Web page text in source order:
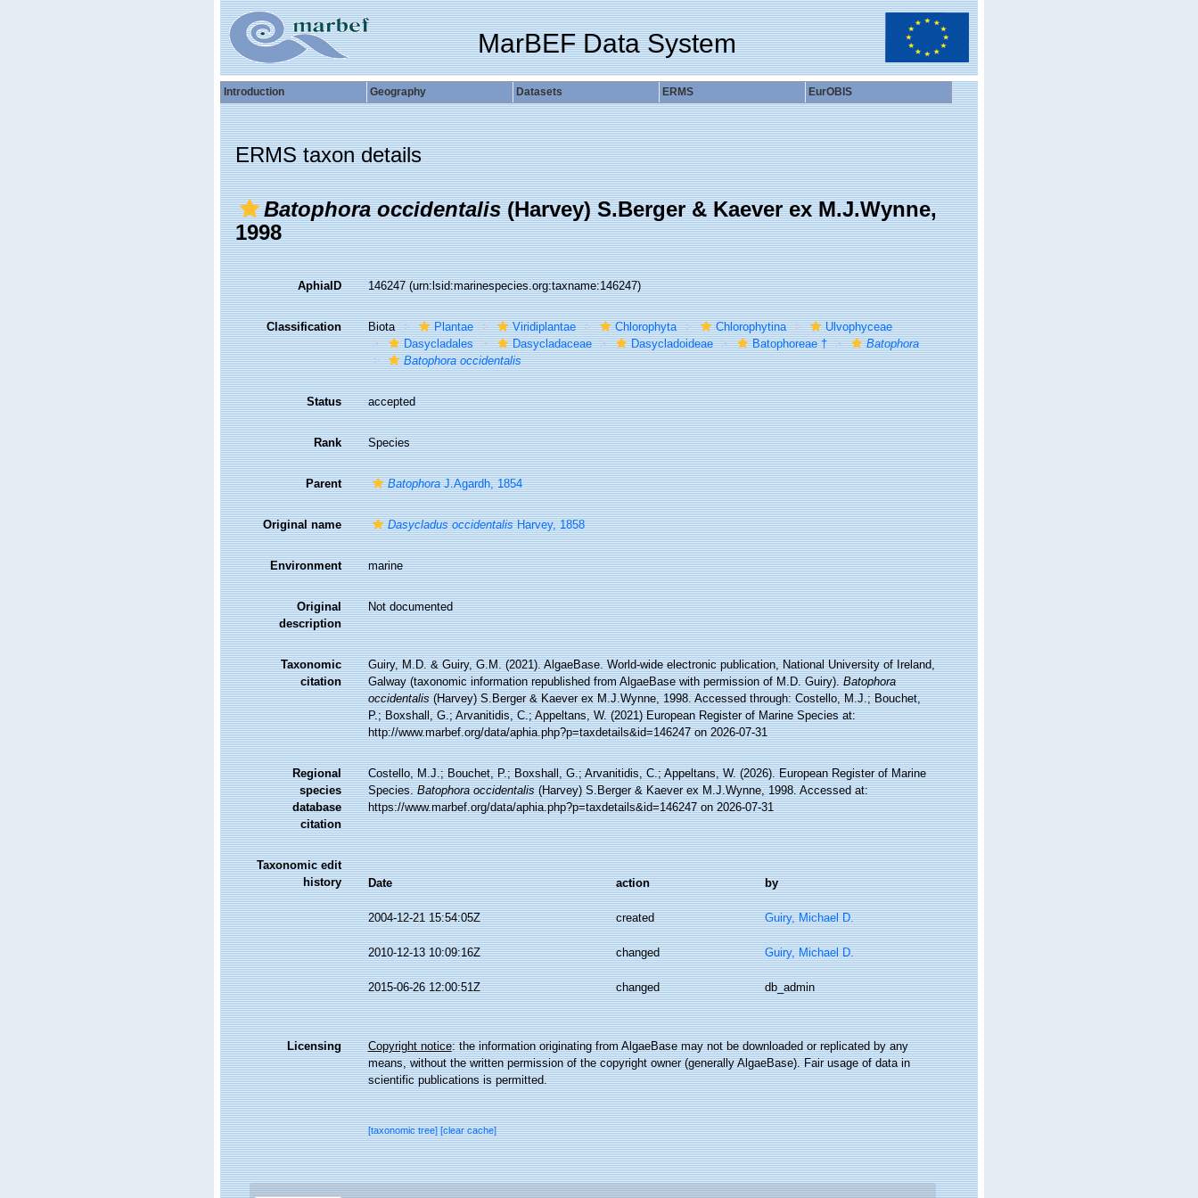
MarBEF Data System
Introduction Geography Datasets ERMS EurOBIS
ERMS taxon details
Batophora occidentalis(Harvey) S.Berger & Kaever ex M.J.Wynne,
1998
AphiaID 146247(urn:lsid:marinespecies.org:taxname:146247)
Classification Biota Plantae Viridiplantae Chlorophyta Chlorophytina
Ulvophyceae
Dasycladales
Dasycladaceae Dasycladoideae Batophoreae †
Batophora
Batophora occidentalis
Status accepted
Rank Species
Parent BatophoraJ.Agardh, 1854
Original name Dasycladus occidentalisHarvey, 1858
Environment marine
Original
description
Not documented
Taxonomic
citation
Guiry, M.D. & Guiry, G.M. (2021). AlgaeBase. World-wide electronic publication, National University of Ireland,
Galway (taxonomic information republished from AlgaeBase with permission of M.D. Guiry).Batophora
occidentalis(Harvey) S.Berger & Kaever ex M.J.Wynne, 1998. Accessed through: Costello, M.J.; Bouchet,
P.; Boxshall, G.; Arvanitidis, C.; Appeltans, W. (2021) European Register of Marine Species at:
http://www.marbef.org/data/aphia.php?p=taxdetails&id=146247 on 2026-07-31
Regional
species
database
citation
Costello, M.J.; Bouchet, P.; Boxshall, G.; Arvanitidis, C.; Appeltans, W. (2026). European Register of Marine
Species.Batophora occidentalis(Harvey) S.Berger & Kaever ex M.J.Wynne, 1998. Accessed at:
https://www.marbef.org/data/aphia.php?p=taxdetails&id=146247 on 2026-07-31
Taxonomic edit
history
Date action by
2004-12-21 15:54:05Z created Guiry, Michael D.
2010-12-13 10:09:16Z changed Guiry, Michael D.
2015-06-26 12:00:51Z changed db_admin
Licensing Copyright notice: the information originating from AlgaeBase may not be downloaded or replicated by any
means, without the written permission of the copyright owner (generally AlgaeBase). Fair usage of data in
scientific publications is permitted.
[taxonomic tree][clear cache]